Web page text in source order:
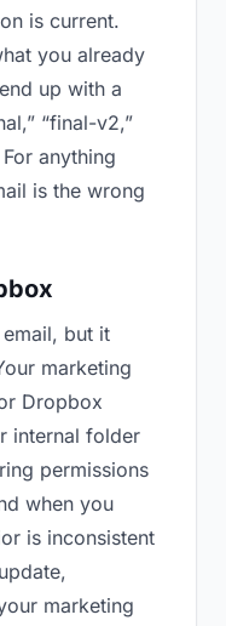
is current.
you already
up with a
“final-v2,”
anything
is the wrong
but it
marketing
Dropbox
internal folder
permissions
when you
is inconsistent
marketing